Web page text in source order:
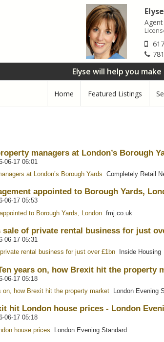
Agent
Elyse will help you
Home Featured Listings
managers at London’s Borough
06-17 06:01
at London’s Borough Yards Completely Retail
appointed to Borough Yards,
06-17 05:53
to Borough Yards, Londonfmj.co.uk
sale of private rental business for just
06-17 05:31
rental business for just over £1bnInside Housing
years on, how Brexit hit the property
06-17 05:18
on, how Brexit hit the property marketLondon Evening
hit London house prices - London
06-17 05:18
house prices London Evening Standard